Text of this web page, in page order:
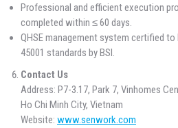
Professional and efficient execution
completed within ≤ 60 days.
QHSE management system certified to
45001 standards by BSI.
Contact Us
Address: P7-3.17, Park 7, Vinhomes
Ho Chi Minh City, Vietnam
Website: www.senwork.com